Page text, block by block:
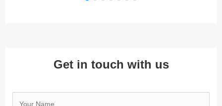
Get in touch with us